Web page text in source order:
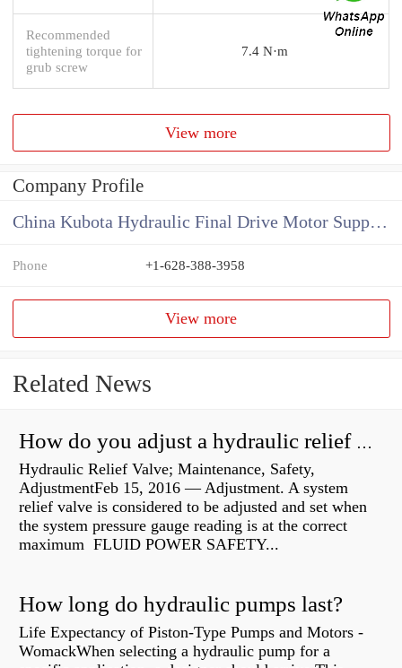
Recommended
tightening torque for
grub screw
7.4 N·m
View more
Company Profile
China Kubota Hydraulic Final Drive Motor Supplier
Phone +1-628-388-3958
View more
Related News
How do you adjust a hydraulic relief valve?
Hydraulic Relief Valve; Maintenance, Safety,
AdjustmentFeb 15, 2016 — Adjustment. A system
relief valve is considered to be adjusted and set when
the system pressure gauge reading is at the correct
maximum FLUID POWER SAFETY...
How long do hydraulic pumps last?
Life Expectancy of Piston-Type Pumps and Motors -
WomackWhen selecting a hydraulic pump for a